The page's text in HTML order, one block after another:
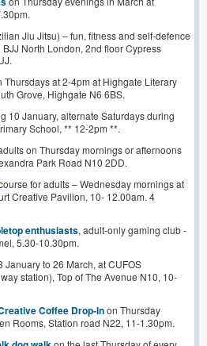
Jiu Jitsu) – fun, fitness and self-defence
North London, 2nd floor Cypress
Thursdays at 2-4pm at Highgate Literary
Grove, Highgate N6 6BS.
10 January, alternate Saturdays during
School, ** 12-2pm **.
on Thursday mornings or afternoons
Park Road N10 2DD.
for adults – Wednesday mornings at
Creative Pavilion, 10- 12.00am. 4
enthusiasts, adult-only gaming club -
5.30-10.30pm.
January to 26 March, at CUFOS
station), Top of The Avenue N10, 10-
Coffee Drop-Inon Thursday
Rooms, Station road N22, 11-1.30pm.